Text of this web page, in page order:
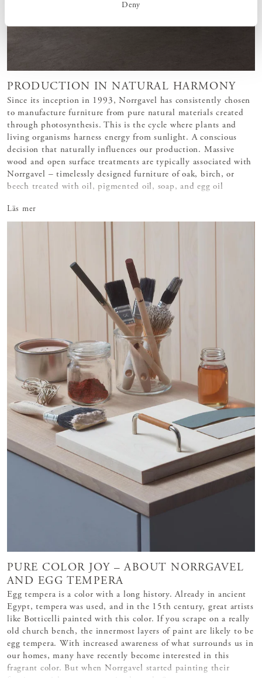
Deny
PRODUCTION IN NATURAL HARMONY
Since its inception in 1993, Norrgavel has consistently chosen
to manufacture furniture from pure natural materials created
through photosynthesis. This is the cycle where plants and
living organisms harness energy from sunlight. A conscious
decision that naturally influences our production. Massive
wood and open surface treatments are typically associated with
Norrgavel – timelessly designed furniture of oak, birch, or
beech treated with oil, pigmented oil, soap, and egg oil
Läs mer
PURE COLOR JOY – ABOUT NORRGAVEL
AND EGG TEMPERA
Egg tempera is a color with a long history. Already in ancient
Egypt, tempera was used, and in the 15th century, great artists
like Botticelli painted with this color. If you scrape on a really
old church bench, the innermost layers of paint are likely to be
egg tempera. With increased awareness of what surrounds us in
our homes, many have recently become interested in this
fragrant color. But when Norrgavel started painting their